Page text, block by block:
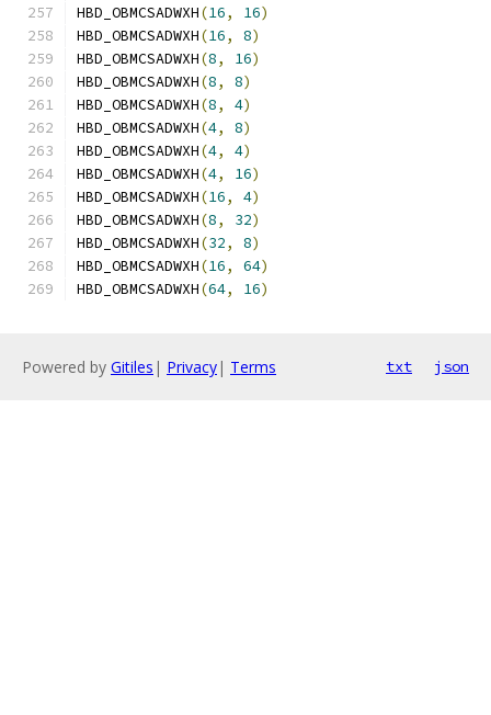
HBD_OBMCSADWXH(16, 16)
HBD_OBMCSADWXH(16, 8)
HBD_OBMCSADWXH(8, 16)
HBD_OBMCSADWXH(8, 8)
HBD_OBMCSADWXH(8, 4)
HBD_OBMCSADWXH(4, 8)
HBD_OBMCSADWXH(4, 4)
HBD_OBMCSADWXH(4, 16)
HBD_OBMCSADWXH(16, 4)
HBD_OBMCSADWXH(8, 32)
HBD_OBMCSADWXH(32, 8)
HBD_OBMCSADWXH(16, 64)
HBD_OBMCSADWXH(64, 16)
Powered by Gitiles | Privacy| Terms txt json